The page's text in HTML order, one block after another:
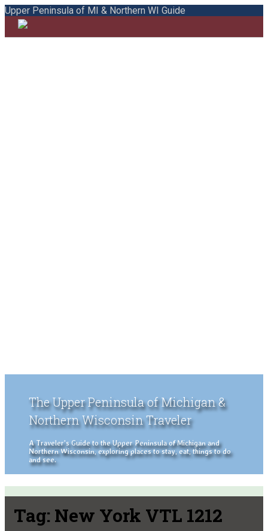
Upper Peninsula of MI & Northern WI Guide
The Upper Peninsula of Michigan &
Northern Wisconsin Traveler
A Traveler's Guide to the Upper Peninsula of Michigan and
Northern Wisconsin, exploring places to stay, eat, things to do
and see.
Tag: New York VTL 1212